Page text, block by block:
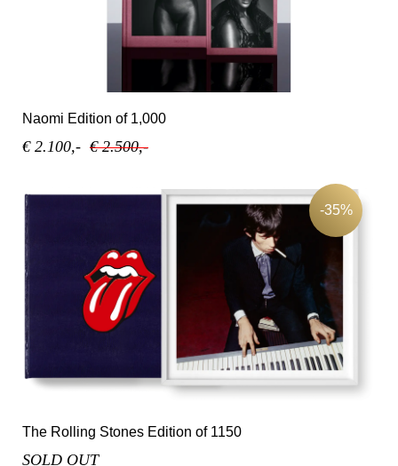
Naomi Edition of 1,000
€ 2.100,- € 2.500,-
The Rolling Stones Edition of 1150
-35%
SOLD OUT